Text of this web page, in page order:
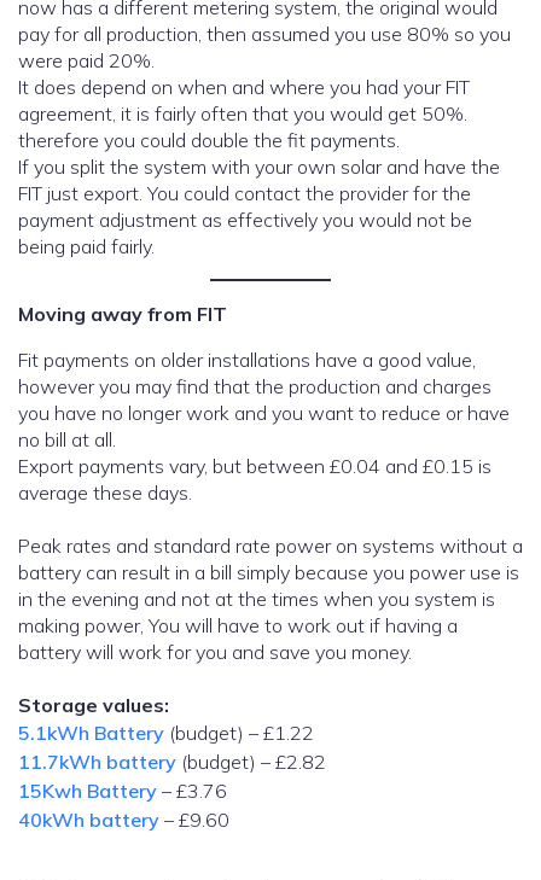
now has a different metering system, the original would
pay for all production, then assumed you use 80% so you
were paid 20%.
It does depend on when and where you had your FIT
agreement, it is fairly often that you would get 50%.
therefore you could double the fit payments.
If you split the system with your own solar and have the
FIT just export. You could contact the provider for the
payment adjustment as effectively you would not be
being paid fairly.
Moving away from FIT
Fit payments on older installations have a good value,
however you may find that the production and charges
you have no longer work and you want to reduce or have
no bill at all.
Export payments vary, but between £0.04 and £0.15 is
average these days.
Peak rates and standard rate power on systems without a
battery can result in a bill simply because you power use is
in the evening and not at the times when you system is
making power, You will have to work out if having a
battery will work for you and save you money.
Storage values:
5.1kWh Battery (budget) – £1.22
11.7kWh battery (budget) – £2.82
15Kwh Battery – £3.76
40kWh battery – £9.60